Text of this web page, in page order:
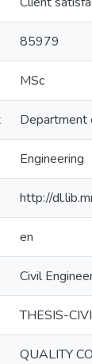
85979
MSc
Department
Engineering
http://
en
Civil
THESIS-
QUALITY